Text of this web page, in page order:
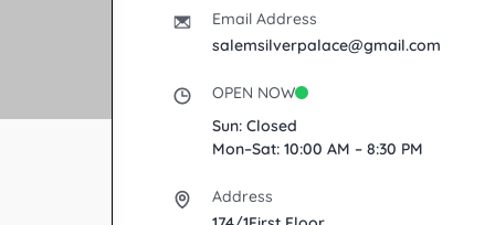
Banana Tree
Bindi moulds
Corporate gifts
Fancy silver Anklets
Kubera villakku
Email Address
salemsilverpalace@gmail.com
OPEN NOW
Sun: Closed
Mon–Sat: 10:00 AM – 8:30 PM
Address